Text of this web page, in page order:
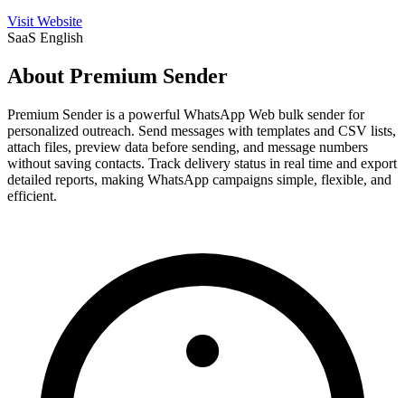
Visit Website
SaaS English
About Premium Sender
Premium Sender is a powerful WhatsApp Web bulk sender for
personalized outreach. Send messages with templates and CSV lists,
attach files, preview data before sending, and message numbers
without saving contacts. Track delivery status in real time and export
detailed reports, making WhatsApp campaigns simple, flexible, and
efficient.